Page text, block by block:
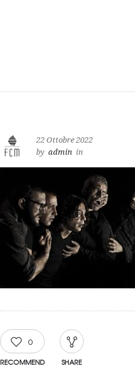
22 Ottobre 2022
by admin in
0
RECOMMEND SHARE